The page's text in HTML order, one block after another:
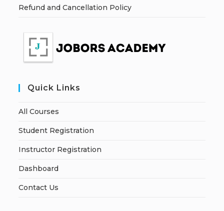
Refund and Cancellation Policy
Quick Links
All Courses
Student Registration
Instructor Registration
Dashboard
Contact Us